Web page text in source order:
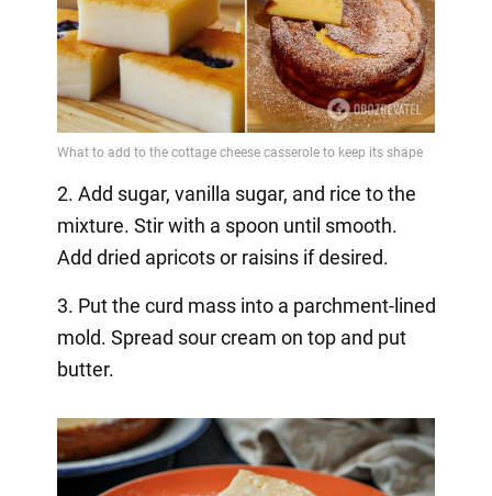
2. Add sugar, vanilla sugar, and rice to the
mixture. Stir with a spoon until smooth.
Add dried apricots or raisins if desired.
3. Put the curd mass into a parchment-lined
mold. Spread sour cream on top and put
butter.